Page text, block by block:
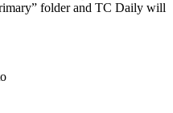
folder and TC Daily will